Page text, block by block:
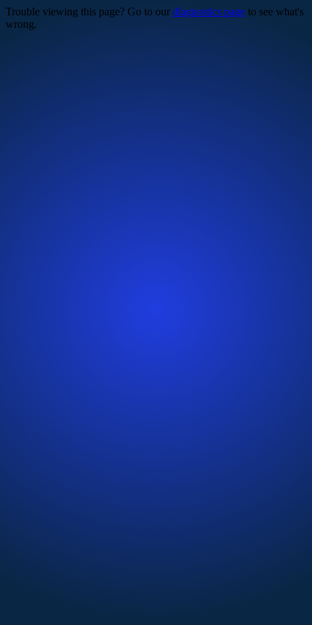
Trouble viewing this page? Go to our diagnostics page to see what's
wrong.